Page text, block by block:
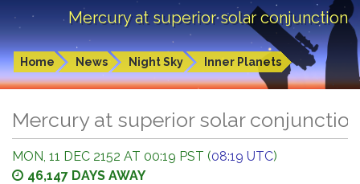
Mercury at superior solar conjunction
Home News Night Sky Inner Planets
Mercury at superior solar
MON, 11 DEC 2152 AT 00:19 PST (08:19 UTC)
46,147 DAYS AWAY